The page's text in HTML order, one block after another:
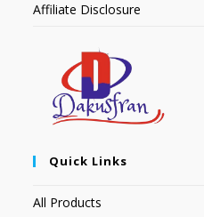
Affiliate Disclosure
Quick Links
All Products